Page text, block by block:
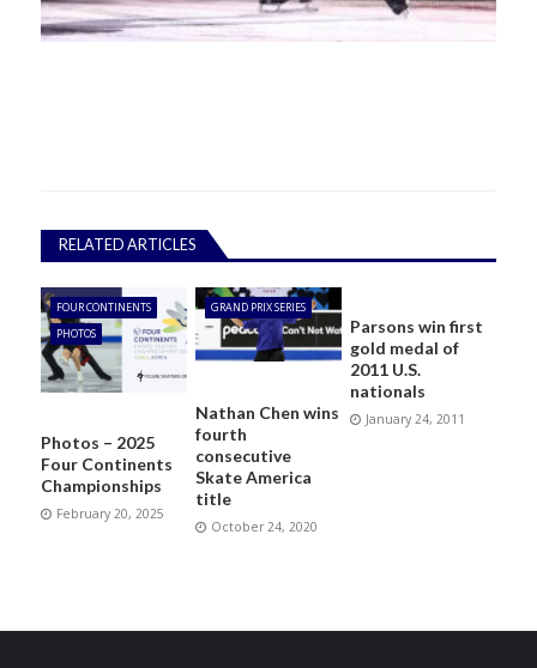
RELATED ARTICLES
FOUR CONTINENTS
PHOTOS
Photos – 2025
Four Continents
Championships
February 20, 2025
GRAND PRIX SERIES
Nathan Chen wins
fourth
consecutive
Skate America
title
October 24, 2020
Parsons win first
gold medal of
2011 U.S.
nationals
January 24, 2011